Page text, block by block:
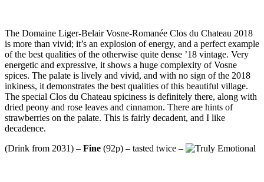
The Domaine Liger-Belair Vosne-Romanée Clos du Chateau 2018
is more than vivid; it’s an explosion of energy, and a perfect example
of the best qualities of the otherwise quite dense ’18 vintage. Very
energetic and expressive, it shows a huge complexity of Vosne
spices. The palate is lively and vivid, and with no sign of the 2018
inkiness, it demonstrates the best qualities of this beautiful village.
The special Clos du Chateau spiciness is definitely there, along with
dried peony and rose leaves and cinnamon. There are hints of
strawberries on the palate. This is fairly decadent, and I like
decadence.
(Drink from 2031) – Fine (92p) – tasted twice –